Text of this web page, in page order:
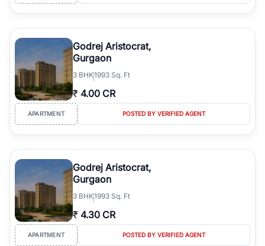
Godrej Aristocrat,
Gurgaon
3 BHK1993 Sq. Ft
₹ 4.00 CR
APARTMENT POSTED BY VERIFIED AGENT
Godrej Aristocrat,
Gurgaon
3 BHK1993 Sq. Ft
₹ 4.30 CR
APARTMENT POSTED BY VERIFIED AGENT